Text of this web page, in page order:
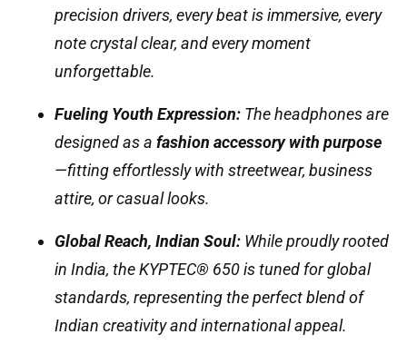
precision drivers, every beat is immersive, every
note crystal clear, and every moment
unforgettable.
Fueling Youth Expression: The headphones are
designed as a fashion accessory with purpose
—fitting effortlessly with streetwear, business
attire, or casual looks.
Global Reach, Indian Soul: While proudly rooted
in India, the KYPTEC® 650 is tuned for global
standards, representing the perfect blend of
Indian creativity and international appeal.